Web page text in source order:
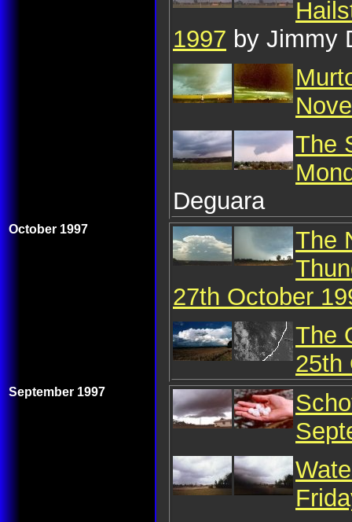
1997 by Jimmy
The
Deguara
October 1997
The
27th October
The
25th
September 1997